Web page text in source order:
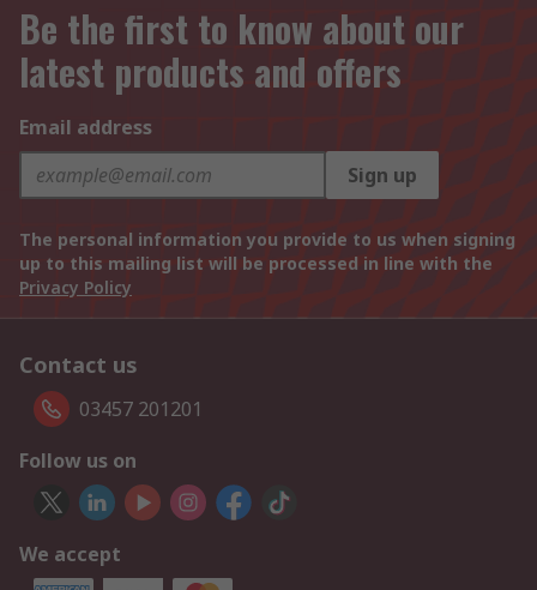
Be the first to know about our
latest products and offers
Email address
Sign up
The personal information you provide to us when signing
up to this mailing list will be processed in line with the
Privacy Policy
Contact us
03457 201201
Follow us on
We accept